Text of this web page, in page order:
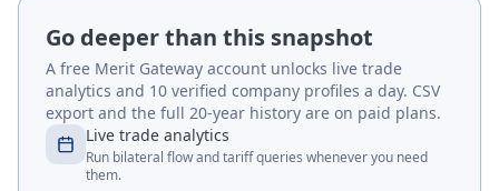
Go deeper than this snapshot
A free Merit Gateway account unlocks live trade
analytics and 10 verified company profiles a day. CSV
export and the full 20-year history are on paid plans.
Live trade analytics
Run bilateral flow and tariff queries whenever you need
them.